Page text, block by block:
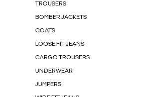
TROUSERS
BOMBER JACKETS
COATS
LOOSE FIT JEANS
CARGO TROUSERS
UNDERWEAR
JUMPERS